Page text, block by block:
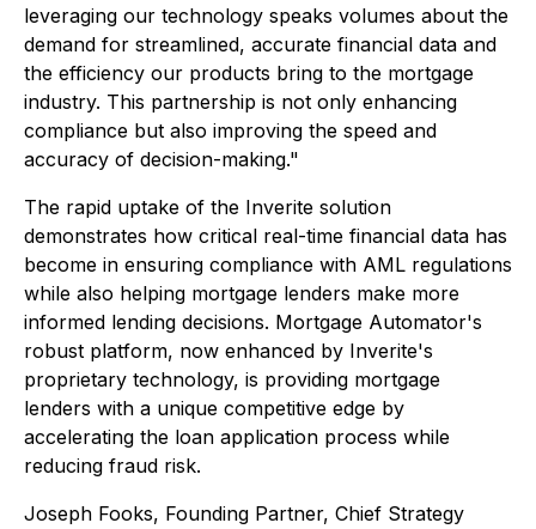
leveraging our technology speaks volumes about the
demand for streamlined, accurate financial data and
the efficiency our products bring to the mortgage
industry. This partnership is not only enhancing
compliance but also improving the speed and
accuracy of decision-making."
The rapid uptake of the Inverite solution
demonstrates how critical real-time financial data has
become in ensuring compliance with AML regulations
while also helping mortgage lenders make more
informed lending decisions. Mortgage Automator's
robust platform, now enhanced by Inverite's
proprietary technology, is providing mortgage
lenders with a unique competitive edge by
accelerating the loan application process while
reducing fraud risk.
Joseph Fooks, Founding Partner, Chief Strategy